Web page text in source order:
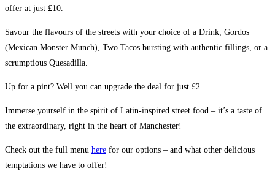
offer at just £10.
Savour the flavours of the streets with your choice of a Drink, Gordos
(Mexican Monster Munch), Two Tacos bursting with authentic fillings, or a
scrumptious Quesadilla.
Up for a pint? Well you can upgrade the deal for just £2
Immerse yourself in the spirit of Latin-inspired street food – it’s a taste of
the extraordinary, right in the heart of Manchester!
Check out the full menu here for our options – and what other delicious
temptations we have to offer!